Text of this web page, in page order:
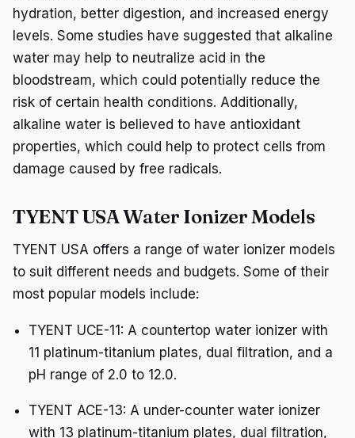
hydration, better digestion, and increased energy
levels. Some studies have suggested that alkaline
water may help to neutralize acid in the
bloodstream, which could potentially reduce the
risk of certain health conditions. Additionally,
alkaline water is believed to have antioxidant
properties, which could help to protect cells from
damage caused by free radicals.
TYENT USA Water Ionizer Models
TYENT USA offers a range of water ionizer models
to suit different needs and budgets. Some of their
most popular models include:
TYENT UCE-11: A countertop water ionizer with
11 platinum-titanium plates, dual filtration, and a
pH range of 2.0 to 12.0.
TYENT ACE-13: A under-counter water ionizer
with 13 platinum-titanium plates, dual filtration,